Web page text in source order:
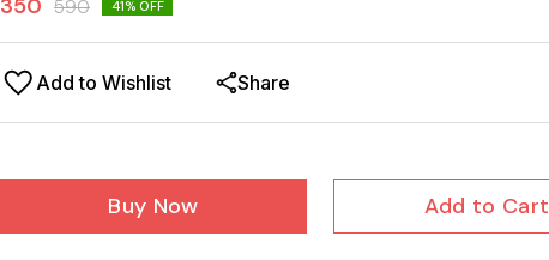
350 590 41% OFF
Add to Wishlist Share
Buy Now Add to Cart